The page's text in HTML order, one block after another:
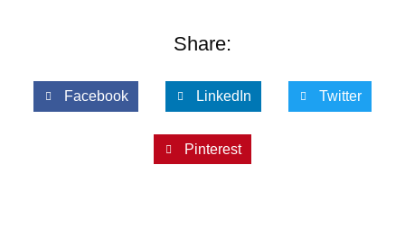
Share:
Facebook LinkedIn Twitter
Pinterest